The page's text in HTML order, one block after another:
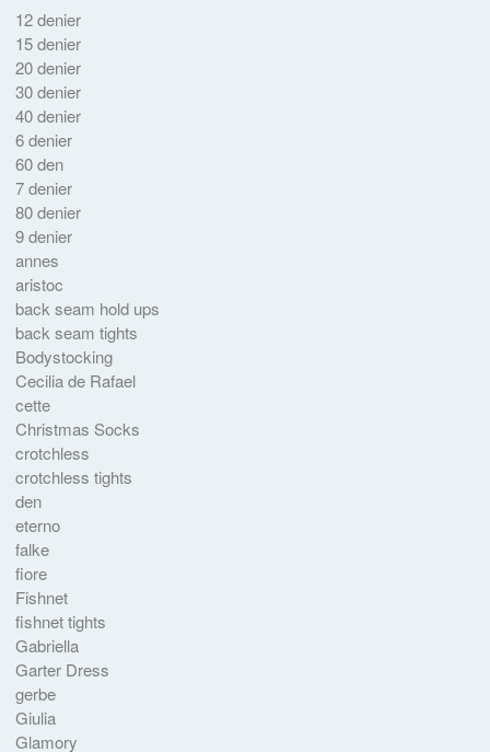
12 denier
15 denier
20 denier
30 denier
40 denier
6 denier
60 den
7 denier
80 denier
9 denier
annes
aristoc
back seam hold ups
back seam tights
Bodystocking
Cecilia de Rafael
cette
Christmas Socks
crotchless
crotchless tights
den
eterno
falke
fiore
Fishnet
fishnet tights
Gabriella
Garter Dress
gerbe
Giulia
Glamory